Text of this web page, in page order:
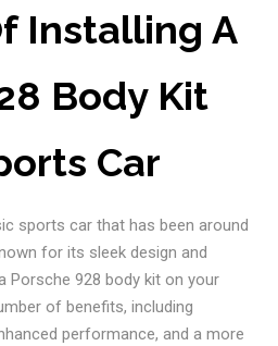
Installing A
Body Kit
Car
sports car that has been around
for its sleek design and
Porsche 928 body kit on your
of benefits, including
performance, and a more